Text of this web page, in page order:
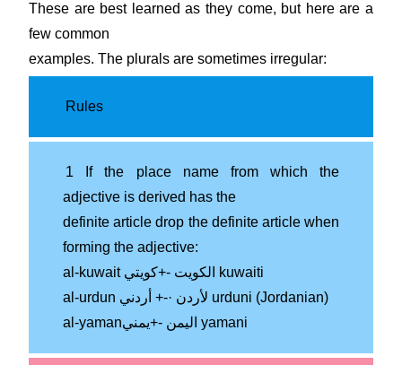
These are best learned as they come, but here are a
few common
examples. The plurals are sometimes irregular:
Rules
1 If the place name from which the
adjective is derived has the
definite article drop the definite article when
forming the adjective:
al-kuwait الكويت -+كويتي kuwaiti
al-urdun لأردن ·-+ أردني urduni (Jordanian)
al-yamanاليمن -+يمني yamani